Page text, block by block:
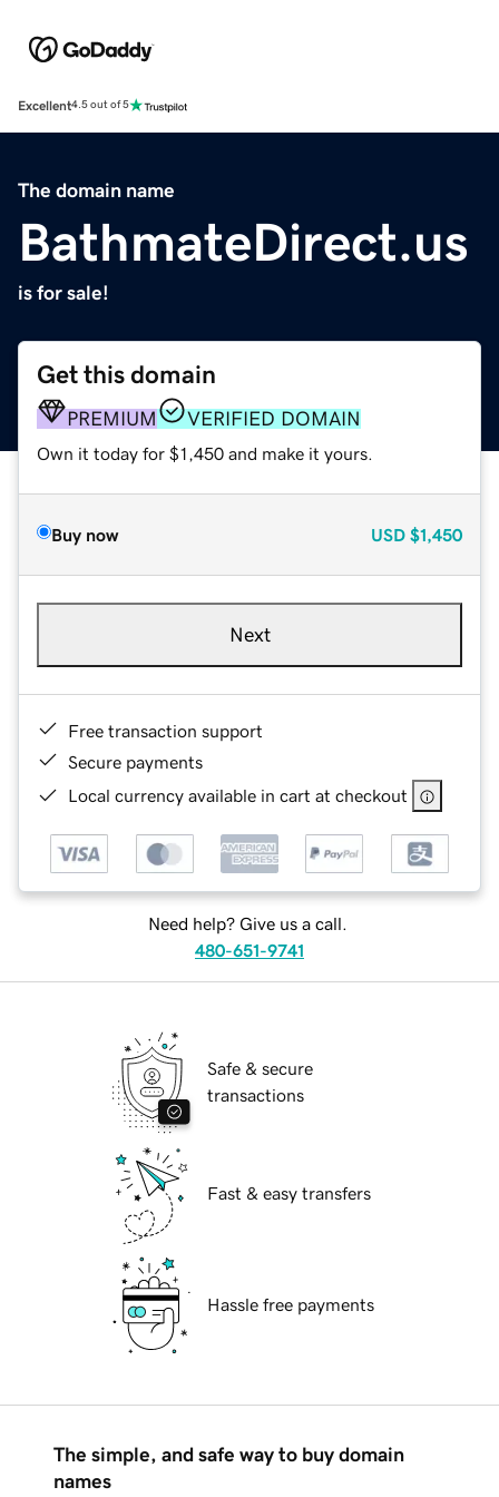
Excellent4.5 out of 5
The domain name
BathmateDirect.us
is for sale!
Get this domain
PREMIUM VERIFIED DOMAIN
Own it today for $1,450 and make it yours.
Buy now USD $1,450
Next
Free transaction support
Secure payments
Local currency available in cart at checkout
Need help? Give us a call.
480-651-9741
Safe & secure
transactions
Fast & easy transfers
Hassle free payments
The simple, and safe way to buy domain
names